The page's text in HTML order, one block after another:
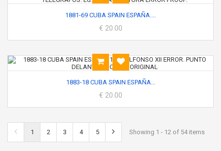
1881-69 CUBA SPAIN ESPAÑA....
€ 20.00
1883-18 CUBA SPAIN ESPAÑA...
€ 20.00
1 2 3 4 5 Showing 1 - 12 of 54 items